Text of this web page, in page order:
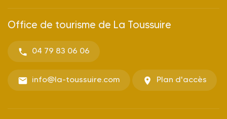
Office de tourisme de La Toussuire
04 79 83 06 06
info@la-toussuire.com Plan d'accès